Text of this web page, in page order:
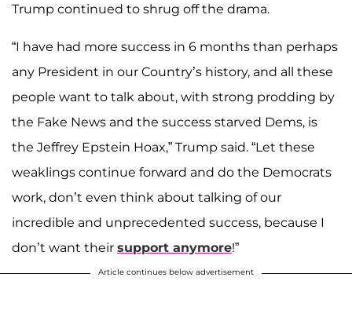
Trump continued to shrug off the drama.
“I have had more success in 6 months than perhaps
any President in our Country’s history, and all these
people want to talk about, with strong prodding by
the Fake News and the success starved Dems, is
the Jeffrey Epstein Hoax,” Trump said. “Let these
weaklings continue forward and do the Democrats
work, don’t even think about talking of our
incredible and unprecedented success, because I
don’t want their support anymore!”
Article continues below advertisement